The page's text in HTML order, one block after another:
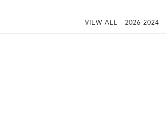
VIEW ALL 2026-2024